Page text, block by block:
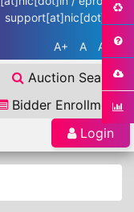
support[at]nic[dot]in
A+ A A-
Auction Search
Bidder Enrollment
Login